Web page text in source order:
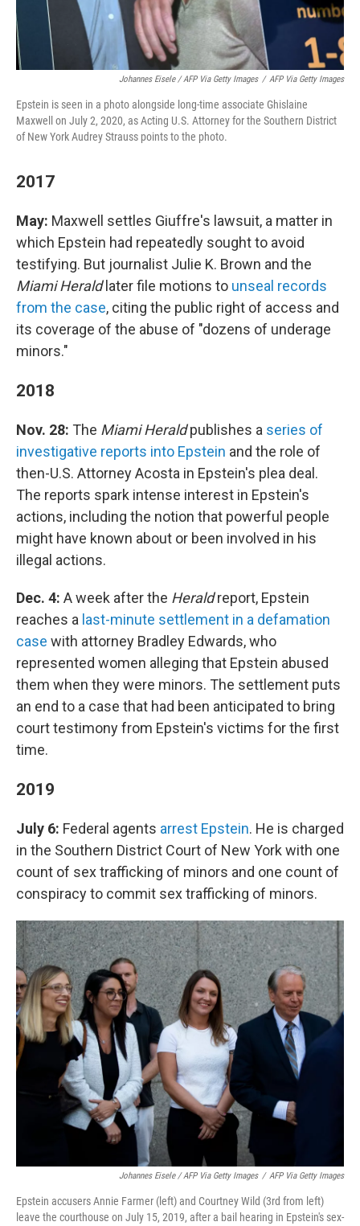
Johannes Eisele / AFP Via Getty Images / AFP Via Getty Images
Epstein is seen in a photo alongside long-time associate Ghislaine
Maxwell on July 2, 2020, as Acting U.S. Attorney for the Southern District
of New York Audrey Strauss points to the photo.
2017
May: Maxwell settles Giuffre's lawsuit, a matter in
which Epstein had repeatedly sought to avoid
testifying. But journalist Julie K. Brown and the
Miami Heraldlater file motions to unseal records
from the case, citing the public right of access and
its coverage of the abuse of "dozens of underage
minors."
2018
Nov. 28: The Miami Heraldpublishes a series of
investigative reports into Epstein and the role of
then-U.S. Attorney Acosta in Epstein's plea deal.
The reports spark intense interest in Epstein's
actions, including the notion that powerful people
might have known about or been involved in his
illegal actions.
Dec. 4: A week after the Heraldreport, Epstein
reaches a last-minute settlement in a defamation
case with attorney Bradley Edwards, who
represented women alleging that Epstein abused
them when they were minors. The settlement puts
an end to a case that had been anticipated to bring
court testimony from Epstein's victims for the first
time.
2019
July 6: Federal agents arrest Epstein. He is charged
in the Southern District Court of New York with one
count of sex trafficking of minors and one count of
conspiracy to commit sex trafficking of minors.
Johannes Eisele / AFP Via Getty Images / AFP Via Getty Images
Epstein accusers Annie Farmer (left) and Courtney Wild (3rd from left)
leave the courthouse on July 15, 2019, after a bail hearing in Epstein's sex-